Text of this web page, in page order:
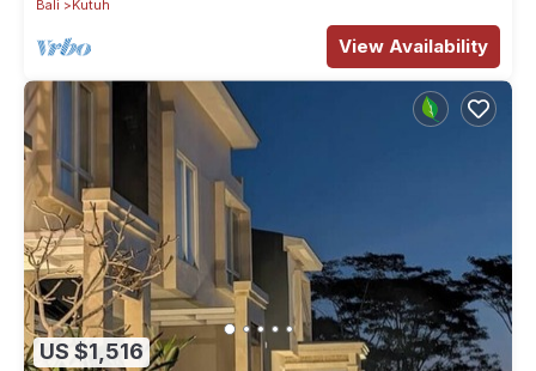
Bali
Kutuh
View Availability
US $1,516